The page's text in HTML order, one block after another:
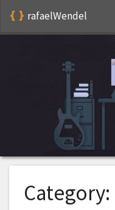
rafaelWendel
Category: